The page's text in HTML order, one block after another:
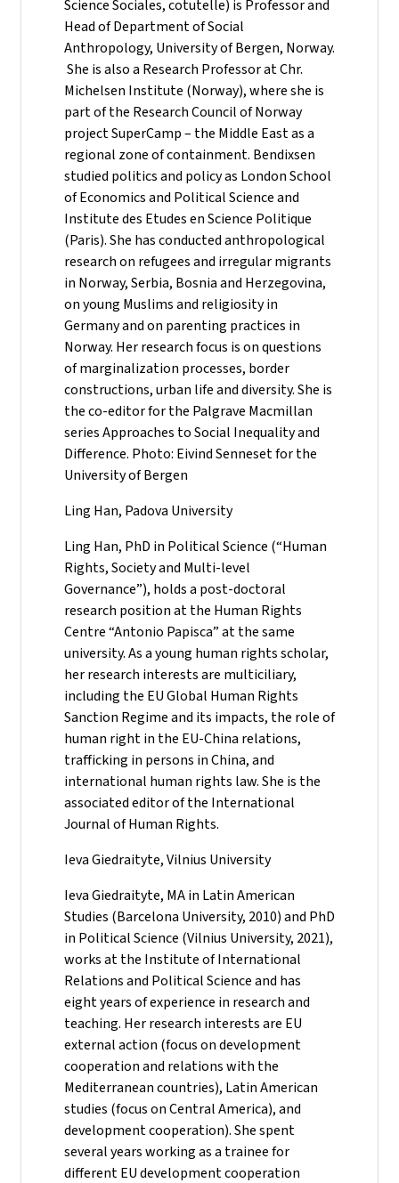
Science Sociales, cotutelle) is Professor and
Head of Department of Social
Anthropology, University of Bergen, Norway.
She is also a Research Professor at Chr.
Michelsen Institute (Norway), where she is
part of the Research Council of Norway
project SuperCamp – the Middle East as a
regional zone of containment. Bendixsen
studied politics and policy as London School
of Economics and Political Science and
Institute des Etudes en Science Politique
(Paris). She has conducted anthropological
research on refugees and irregular migrants
in Norway, Serbia, Bosnia and Herzegovina,
on young Muslims and religiosity in
Germany and on parenting practices in
Norway. Her research focus is on questions
of marginalization processes, border
constructions, urban life and diversity. She is
the co-editor for the Palgrave Macmillan
series Approaches to Social Inequality and
Difference. Photo: Eivind Senneset for the
University of Bergen
Ling Han, Padova University
Ling Han, PhD in Political Science (“Human
Rights, Society and Multi-level
Governance”), holds a post-doctoral
research position at the Human Rights
Centre “Antonio Papisca” at the same
university. As a young human rights scholar,
her research interests are multiciliary,
including the EU Global Human Rights
Sanction Regime and its impacts, the role of
human right in the EU-China relations,
trafficking in persons in China, and
international human rights law. She is the
associated editor of the International
Journal of Human Rights.
Ieva Giedraityte, Vilnius University
Ieva Giedraityte, MA in Latin American
Studies (Barcelona University, 2010) and PhD
in Political Science (Vilnius University, 2021),
works at the Institute of International
Relations and Political Science and has
eight years of experience in research and
teaching. Her research interests are EU
external action (focus on development
cooperation and relations with the
Mediterranean countries), Latin American
studies (focus on Central America), and
development cooperation). She spent
several years working as a trainee for
different EU development cooperation